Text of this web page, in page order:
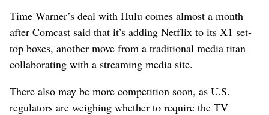
Time Warner’s deal with Hulu comes almost a month
after Comcast said that it’s adding Netflix to its X1 set-
top boxes, another move from a traditional media titan
collaborating with a streaming media site.
There also may be more competition soon, as U.S.
regulators are weighing whether to require the TV